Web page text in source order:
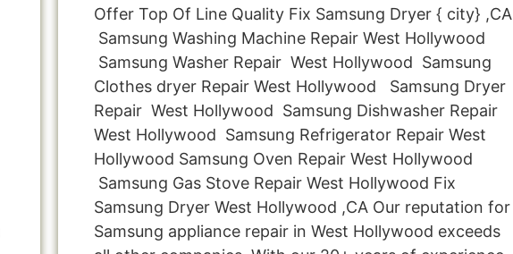
Offer Top Of Line Quality Fix Samsung Dryer { city} ,CA
Samsung Washing Machine Repair West Hollywood
Samsung Washer Repair West Hollywood Samsung
Clothes dryer Repair West Hollywood Samsung Dryer
Repair West Hollywood Samsung Dishwasher Repair
West Hollywood Samsung Refrigerator Repair West
Hollywood Samsung Oven Repair West Hollywood
Samsung Gas Stove Repair West Hollywood Fix
Samsung Dryer West Hollywood ,CA Our reputation for
Samsung appliance repair in West Hollywood exceeds